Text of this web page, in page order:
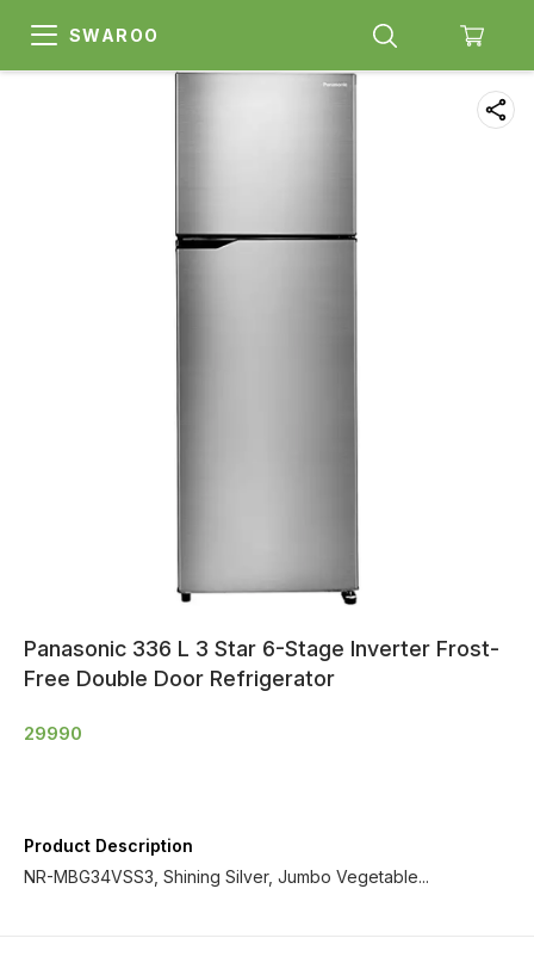
SWAROO
Panasonic 336 L 3 Star 6-Stage Inverter Frost-
Free Double Door Refrigerator
29990
Product Description
NR-MBG34VSS3, Shining Silver, Jumbo Vegetable...